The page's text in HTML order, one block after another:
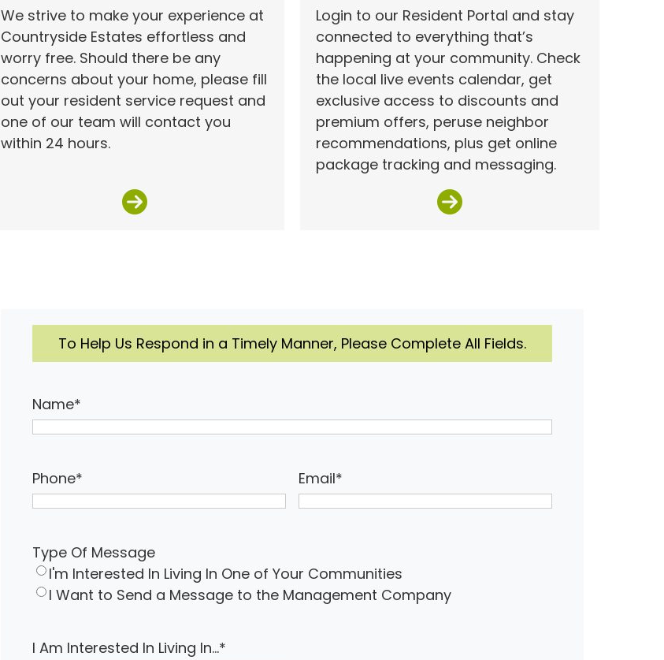
We strive to make your experience at
Countryside Estates effortless and
worry free. Should there be any
concerns about your home, please fill
out your resident service request and
one of our team will contact you
within 24 hours.
Login to our Resident Portal and stay
connected to everything that’s
happening at your community. Check
the local live events calendar, get
exclusive access to discounts and
premium offers, peruse neighbor
recommendations, plus get online
package tracking and messaging.
To Help Us Respond in a Timely Manner, Please Complete All Fields.
Name*
Phone* Email*
Type Of Message
I'm Interested In Living In One of Your Communities
I Want to Send a Message to the Management Company
I Am Interested In Living In...*